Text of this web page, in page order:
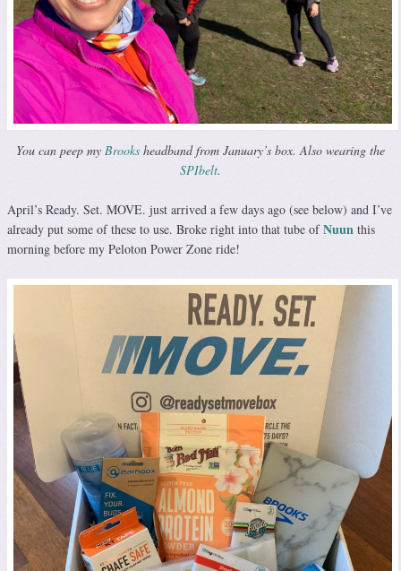
You can peep my Brooks headband from January’s box. Also wearing the
SPIbelt.
April’s Ready. Set. MOVE. just arrived a few days ago (see below) and I’ve
already put some of these to use. Broke right into that tube ofNuun this
morning before my Peloton Power Zone ride!